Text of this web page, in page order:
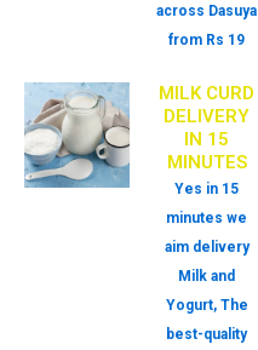
across Dasuya
from Rs 19
MILK CURD
DELIVERY
IN 15
MINUTES
Yes in 15
minutes we
aim delivery
Milk and
Yogurt, The
best-quality